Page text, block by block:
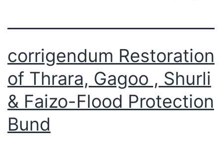
corrigendum Restoration
of Thrara, Gagoo , Shurli
& Faizo-Flood Protection
Bund